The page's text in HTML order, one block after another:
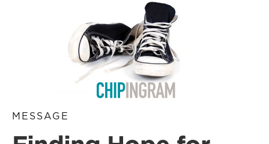
MESSAGE